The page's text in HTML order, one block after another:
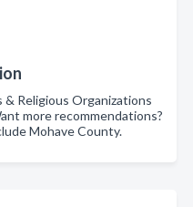
Religious Organizations
more recommendations?
Mohave County.